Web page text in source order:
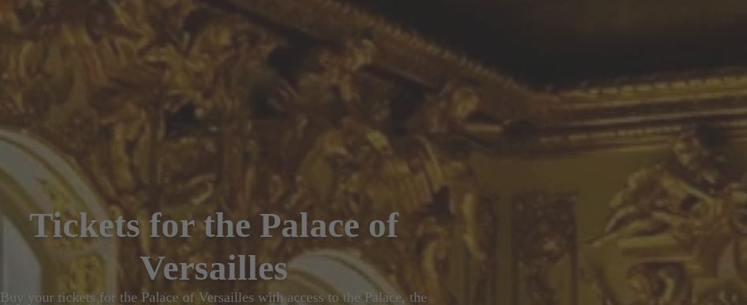
Tickets for the Palace of
Versailles
Buy your tickets for the Palace of Versailles with access to the Palace, the